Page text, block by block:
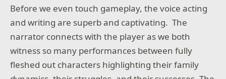
Before we even touch gameplay, the voice acting
and writing are superb and captivating. The
narrator connects with the player as we both
witness so many performances between fully
fleshed out characters highlighting their family